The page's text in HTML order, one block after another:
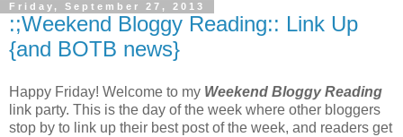
Friday, September 27, 2013
:;Weekend Bloggy Reading:: Link Up
{and BOTB news}
Happy Friday! Welcome to my Weekend Bloggy Reading
link party. This is the day of the week where other bloggers
stop by to link up their best post of the week, and readers get